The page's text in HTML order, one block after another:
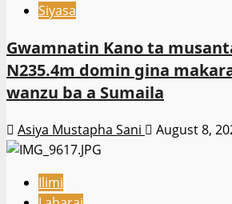
Siyasa
Gwamnatin Kano ta
N235.4m domin gina
wanzu ba a Sumaila
Asiya Mustapha Sani August 8,
Ilimi